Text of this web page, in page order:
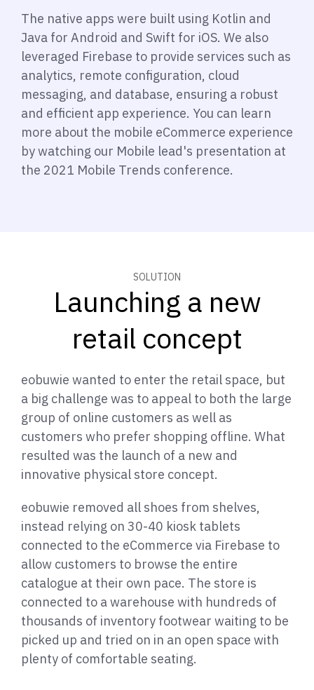
The native apps were built using Kotlin and
Java for Android and Swift for iOS. We also
leveraged Firebase to provide services such as
analytics, remote configuration, cloud
messaging, and database, ensuring a robust
and efficient app experience. You can learn
more about the mobile eCommerce experience
by watching our Mobile lead's presentation at
the 2021 Mobile Trends conference.
SOLUTION
Launching a new
retail concept
eobuwie wanted to enter the retail space, but
a big challenge was to appeal to both the large
group of online customers as well as
customers who prefer shopping offline. What
resulted was the launch of a new and
innovative physical store concept.
eobuwie removed all shoes from shelves,
instead relying on 30-40 kiosk tablets
connected to the eCommerce via Firebase to
allow customers to browse the entire
catalogue at their own pace. The store is
connected to a warehouse with hundreds of
thousands of inventory footwear waiting to be
picked up and tried on in an open space with
plenty of comfortable seating.